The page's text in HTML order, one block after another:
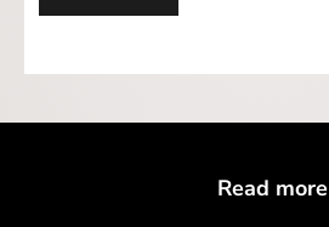
Read more